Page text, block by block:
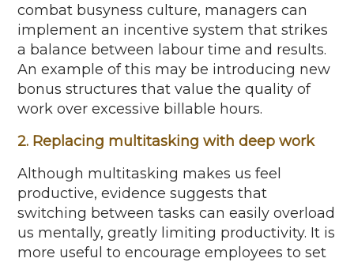
combat busyness culture, managers can
implement an incentive system that strikes
a balance between labour time and results.
An example of this may be introducing new
bonus structures that value the quality of
work over excessive billable hours.
2. Replacing multitasking with deep work
Although multitasking makes us feel
productive, evidence suggests that
switching between tasks can easily overload
us mentally, greatly limiting productivity. It is
more useful to encourage employees to set